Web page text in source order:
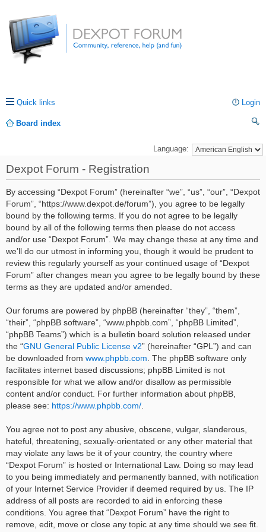
Quick links Login
Board index
rc
Language:
Dexpot Forum - Registration
By accessing “Dexpot Forum” (hereinafter “we”, “us”, “our”, “Dexpot
Forum”, “https://www.dexpot.de/forum”), you agree to be legally
bound by the following terms. If you do not agree to be legally
bound by all of the following terms then please do not access
and/or use “Dexpot Forum”. We may change these at any time and
we’ll do our utmost in informing you, though it would be prudent to
review this regularly yourself as your continued usage of “Dexpot
Forum” after changes mean you agree to be legally bound by these
terms as they are updated and/or amended.
Our forums are powered by phpBB (hereinafter “they”, “them”,
“their”, “phpBB software”, “www.phpbb.com”, “phpBB Limited”,
“phpBB Teams”) which is a bulletin board solution released under
the “GNU General Public License v2” (hereinafter “GPL”) and can
be downloaded from www.phpbb.com . The phpBB software only
facilitates internet based discussions; phpBB Limited is not
responsible for what we allow and/or disallow as permissible
content and/or conduct. For further information about phpBB,
please see: https://www.phpbb.com/
You agree not to post any abusive, obscene, vulgar, slanderous,
hateful, threatening, sexually-orientated or any other material that
may violate any laws be it of your country, the country where
“Dexpot Forum” is hosted or International Law. Doing so may lead
to you being immediately and permanently banned, with notification
of your Internet Service Provider if deemed required by us. The IP
address of all posts are recorded to aid in enforcing these
conditions. You agree that “Dexpot Forum” have the right to
remove, edit, move or close any topic at any time should we see fit.